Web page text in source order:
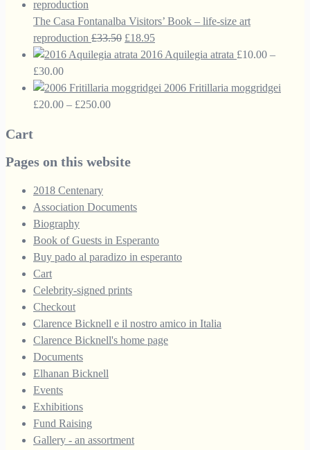
£20.00
through
£60.00
The Casa Fontanalba Visitors’ Book – life-size art
reproduction £33.50 Original
price
£33.50.
£18.95Current
price
£18.95.
2016 Aquilegia atrata £10.00 –
£30.00Price
range:
£10.00
2006 Fritillaria moggridgei
£20.00 – £250.00Price
£250.00
Cart
Pages on this website
2018 Centenary
Association Documents
Biography
Book of Guests in Esperanto
Buy pado al paradizo in esperanto
Cart
Celebrity-signed prints
Checkout
Clarence Bicknell e il nostro amico in Italia
Clarence Bicknell's home page
Documents
Elhanan Bicknell
Events
Exhibitions
Fund Raising
Gallery - an assortment